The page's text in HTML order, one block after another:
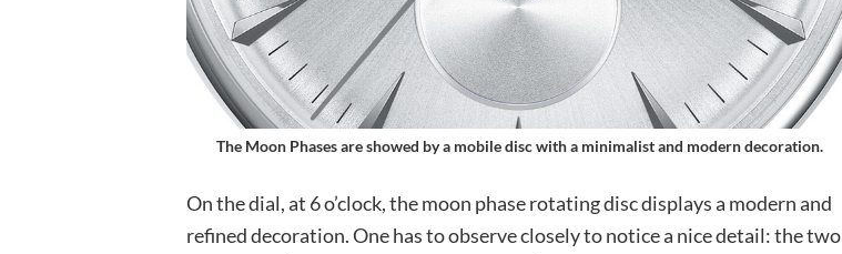
The Moon Phases are showed by a mobile disc with a minimalist and modern decoration.
On the dial, at 6 o’clock, the moon phase rotating disc displays a modern and
refined decoration. One has to observe closely to notice a nice detail: the two